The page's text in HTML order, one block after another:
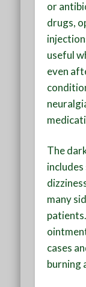
or
drugs,
useful
even
The
many
cases
burning